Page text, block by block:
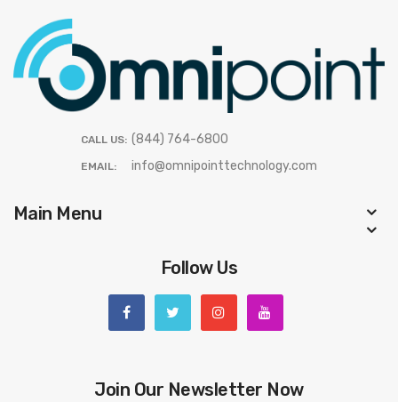
CALL US: (844) 764-6800
EMAIL: info@omnipointtechnology.com
Main Menu
Follow Us
Join Our Newsletter Now